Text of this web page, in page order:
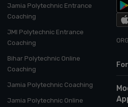
Jamia Polytechnic Entrance
Coaching
JMI Polytechnic Entrance
Coaching
Bihar Polytechnic Online
Coaching
Jamia Polytechnic Coaching
Jamia Polytechnic Online